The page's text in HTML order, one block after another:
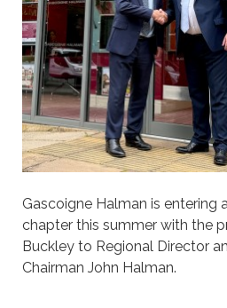
Gascoigne Halman is entering
chapter this summer with the
Buckley to Regional Director
Chairman John Halman.